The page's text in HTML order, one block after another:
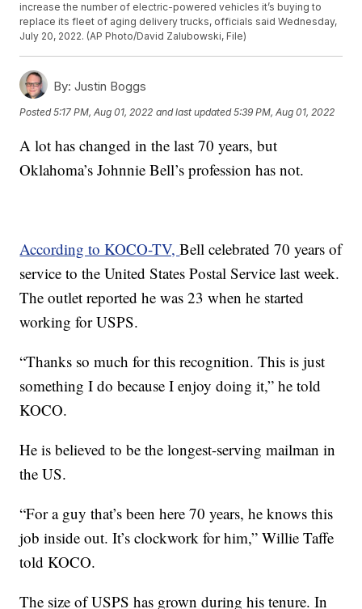
increase the number of electric-powered vehicles it’s buying to
replace its fleet of aging delivery trucks, officials said Wednesday,
July 20, 2022. (AP Photo/David Zalubowski, File)
By: Justin Boggs
Posted5:17 PM, Aug 01, 2022 and last updated 5:39 PM, Aug 01, 2022
A lot has changed in the last 70 years, but
Oklahoma’s Johnnie Bell’s profession has not.
According to KOCO-TV,Bell celebrated 70 years of
service to the United States Postal Service last week.
The outlet reported he was 23 when he started
working for USPS.
“Thanks so much for this recognition. This is just
something I do because I enjoy doing it,” he told
KOCO.
He is believed to be the longest-serving mailman in
the US.
“For a guy that’s been here 70 years, he knows this
job inside out. It’s clockwork for him,” Willie Taffe
told KOCO.
The size of USPS has grown during his tenure. In